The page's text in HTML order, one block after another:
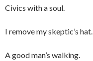
Civics with a soul.
I remove my skeptic’s hat.
A good man’s walking.